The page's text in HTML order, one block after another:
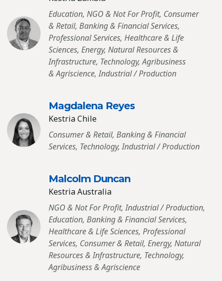
Education, NGO & Not For Profit, Consumer
& Retail, Banking & Financial Services,
Professional Services, Healthcare & Life
Sciences, Energy, Natural Resources &
Infrastructure, Technology, Agribusiness
& Agriscience, Industrial / Production
Magdalena Reyes
Kestria Chile
Consumer & Retail, Banking & Financial
Services, Technology, Industrial / Production
Malcolm Duncan
Kestria Australia
NGO & Not For Profit, Industrial / Production,
Education, Banking & Financial Services,
Healthcare & Life Sciences, Professional
Services, Consumer & Retail, Energy, Natural
Resources & Infrastructure, Technology,
Agribusiness & Agriscience